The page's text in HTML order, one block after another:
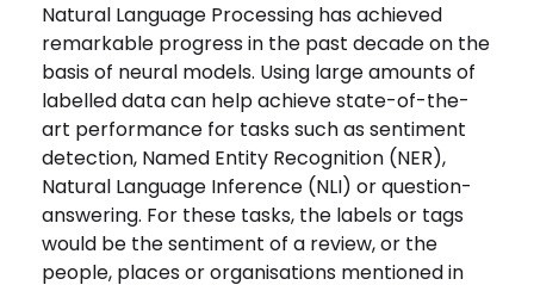
Natural Language Processing has achieved
remarkable progress in the past decade on the
basis of neural models. Using large amounts of
labelled data can help achieve state-of-the-
art performance for tasks such as sentiment
detection, Named Entity Recognition (NER),
Natural Language Inference (NLI) or question-
answering. For these tasks, the labels or tags
would be the sentiment of a review, or the
people, places or organisations mentioned in